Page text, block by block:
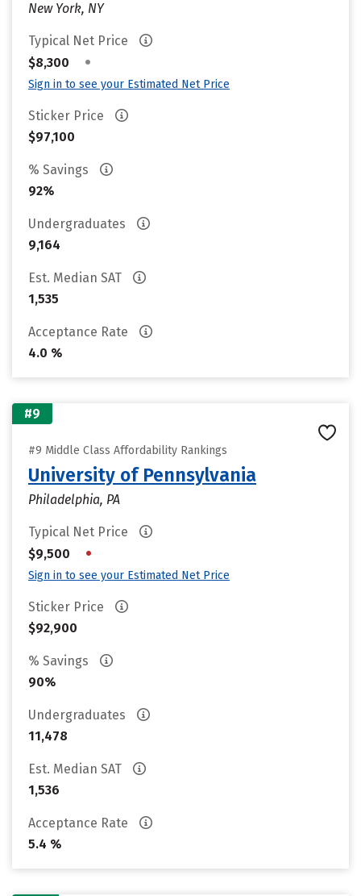
New York, NY
Typical Net Price
$8,300
•
Sign in to see your Estimated Net Price
Sticker Price
$97,100
% Savings
92%
Undergraduates
9,164
Est. Median SAT
1,535
Acceptance Rate
4.0 %
#9
#9 Middle Class Affordability Rankings
University of Pennsylvania
Philadelphia, PA
Typical Net Price
$9,500
•
Sign in to see your Estimated Net Price
Sticker Price
$92,900
% Savings
90%
Undergraduates
11,478
Est. Median SAT
1,536
Acceptance Rate
5.4 %